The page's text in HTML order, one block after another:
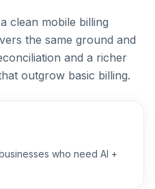
clean mobile billing
the same ground and
and a richer
outgrow basic billing.
who need AI +